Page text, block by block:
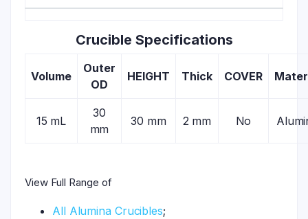
Crucible Specifications
Volume
Outer
OD
HEIGHT Thick COVER
15 mL
30
mm
30 mm 2 mm No
View Full Range of
All Alumina Crucibles;